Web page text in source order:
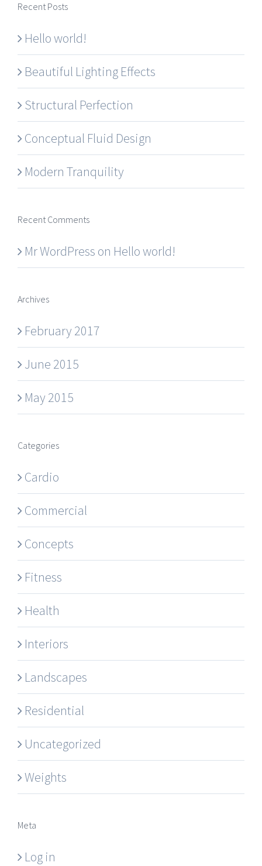
Recent Posts
Hello world!
Beautiful Lighting Effects
Structural Perfection
Conceptual Fluid Design
Modern Tranquility
Recent Comments
Mr WordPress on Hello world!
Archives
February 2017
June 2015
May 2015
Categories
Cardio
Commercial
Concepts
Fitness
Health
Interiors
Landscapes
Residential
Uncategorized
Weights
Meta
Log in